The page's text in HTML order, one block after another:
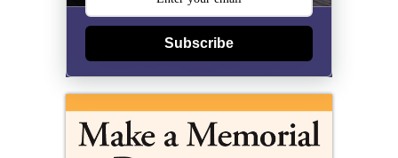
Subscribe